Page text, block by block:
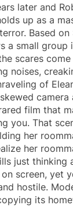
later and
up as a
Based on
a small group
scares
noises,
of
camera
film that
you. That
her
her
just thinking
screen, yet
hostile.
its